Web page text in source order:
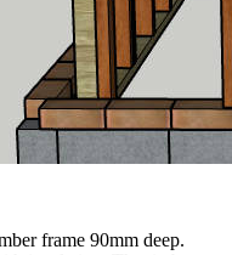
frame 90mm deep.